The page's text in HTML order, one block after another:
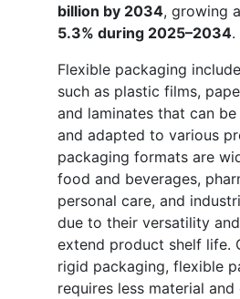
billion by 2034, growing
5.3% during 2025–2034.
Flexible packaging
such as plastic films,
and laminates that can
and adapted to various
packaging formats are
food and beverages,
personal care, and
due to their versatility
extend product shelf life.
rigid packaging, flexible
requires less material